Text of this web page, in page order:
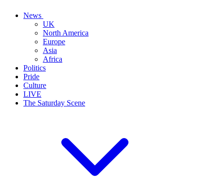
News
UK
North America
Europe
Asia
Africa
Politics
Pride
Culture
LIVE
The Saturday Scene